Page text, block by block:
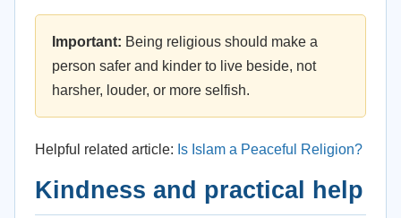
Important: Being religious should make a
person safer and kinder to live beside, not
harsher, louder, or more selfish.
Helpful related article: Is Islam a Peaceful Religion?
Kindness and practical help